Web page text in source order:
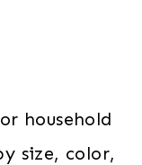
household
size, color,